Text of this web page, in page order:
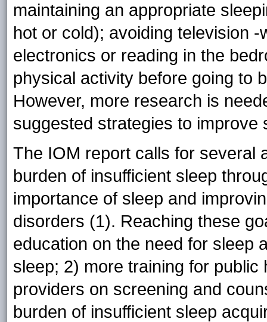
maintaining an appropriate
hot or cold); avoiding television
electronics or reading in the
physical activity before going to
However, more research is
suggested strategies to improve
The IOM report calls for several
burden of insufficient sleep
importance of sleep and
disorders (1). Reaching these
education on the need for sleep
sleep; 2) more training for
providers on screening and
burden of insufficient sleep